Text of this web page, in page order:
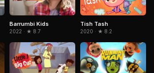
Barrumbi Kids
2022 · ★ 8.7
Tish Tash
2020 · ★ 8.2